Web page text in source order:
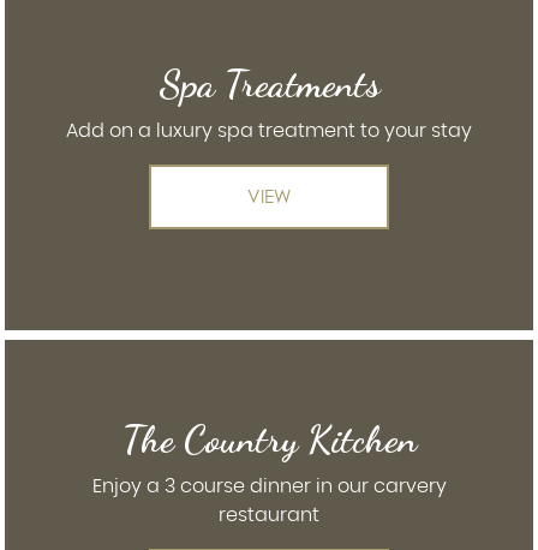
Spa Treatments
Add on a luxury spa treatment to your stay
VIEW
The Country Kitchen
Enjoy a 3 course dinner in our carvery
restaurant